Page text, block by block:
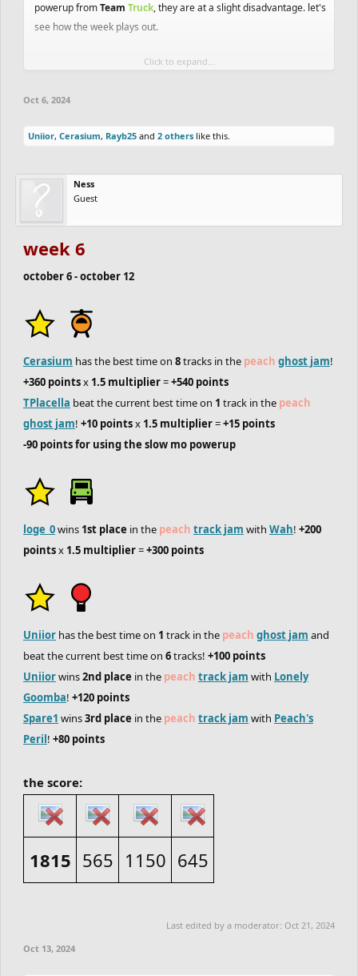
powerup fromTeam Truck, they are at a slight disadvantage. let's
see how the week plays out.
in the jams this week, be sure to join the
come out soon, be on the lookout!
Click to expand...
Oct 6, 2024
Uniior, Cerasium, Rayb25 and 2 others like this.
Ness
Guest
week 6
october 6 - october 12
Cerasium has the best time on 8tracks in the peach ghost jam!
+360 pointsx 1.5 multiplier=+540 points
TPlacella beat the current best time on 1 track in the peach
ghost jam! +10 pointsx 1.5 multiplier=+15 points
-90 points for using the slow mo powerup
loge_0wins 1st place in the peach track jam with Wah! +200
pointsx 1.5 multiplier=+300 points
Uniior has the best time on 1 track in the peach ghost jam and
beat the current best time on 6tracks! +100 points
Uniiorwins2nd place in the peach track jam with Lonely
Goomba! +120 points
Spare1 wins3rd place in the peach track jam with Peach's
Peril! +80 points
the score:
1815 565 1150 645
Last edited by a moderator: Oct 21, 2024
Oct 13, 2024